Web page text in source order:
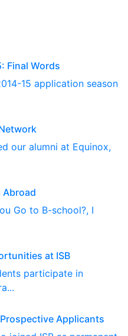
Final Words
15 application season
our alumni at Equinox,
Abroad
Go to B-school?, I
at ISB
participate in
Applicants